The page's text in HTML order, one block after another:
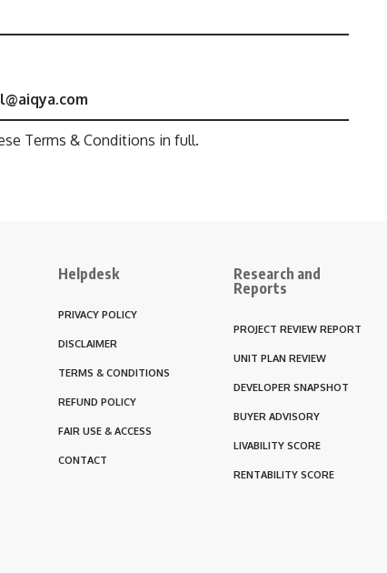
Terms & Conditions in full.
Helpdesk
PRIVACY POLICY
DISCLAIMER
TERMS & CONDITIONS
REFUND POLICY
FAIR USE & ACCESS
CONTACT
Research and
Reports
PROJECT REVIEW REPORT
UNIT PLAN REVIEW
DEVELOPER SNAPSHOT
BUYER ADVISORY
LIVABILITY SCORE
RENTABILITY SCORE